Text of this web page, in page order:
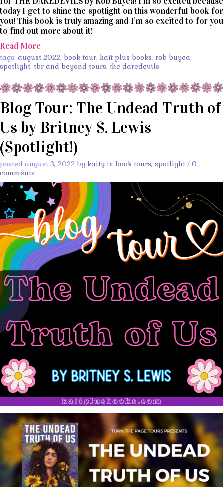
today I get to shine the spotlight on this wonderful book for
you! This book is truly amazing and I’m so excited to for you
to find out more about it!
Read More
tags: august 2022, book tour, kait plus books, rob buyea,
spotlight, tbr and beyond tours, the daredevils
Blog Tour: The Undead Truth of
Us by Britney S. Lewis
(Spotlight!)
posted august 3, 2022 by kaity in book tours, spotlight / 0
comments